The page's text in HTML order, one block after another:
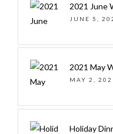
2021 June
JUNE 5,
2021 May
MAY 2,
Holiday